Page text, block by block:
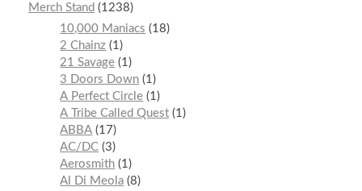
Merch Stand
1238
10,000 Maniacs
18
2 Chainz 1
21 Savage 1
3 Doors Down 1
A Perfect Circle 1
A Tribe Called Quest 1
ABBA 17
AC/DC 3
Aerosmith 1
Al Di Meola 8